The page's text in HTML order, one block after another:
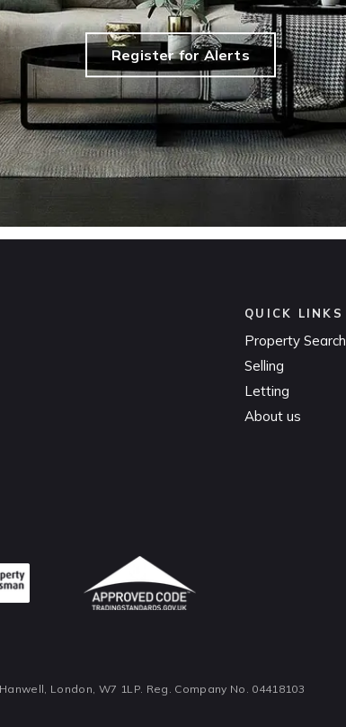
Register for Alerts
QUICK LINKS
Property Search
Selling
Letting
About us
London, W7 1LP. Reg. Company No. 04418103